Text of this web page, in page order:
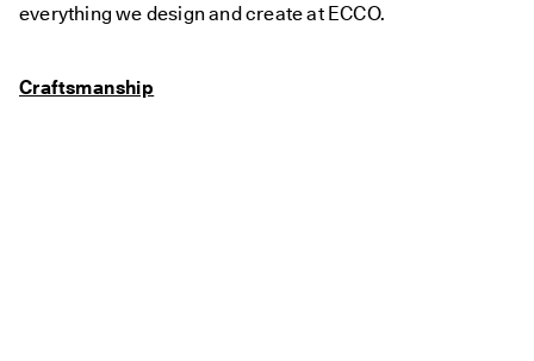
everything we design and create at ECCO.
Craftsmanship